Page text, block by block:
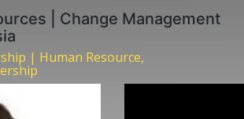
| Change Management
| Human Resource,